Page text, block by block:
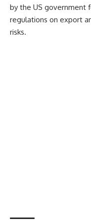
by the US government
regulations on export
risks.